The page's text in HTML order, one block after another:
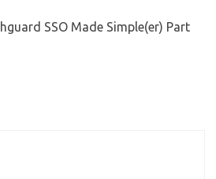
SSO Made Simple(er) Part